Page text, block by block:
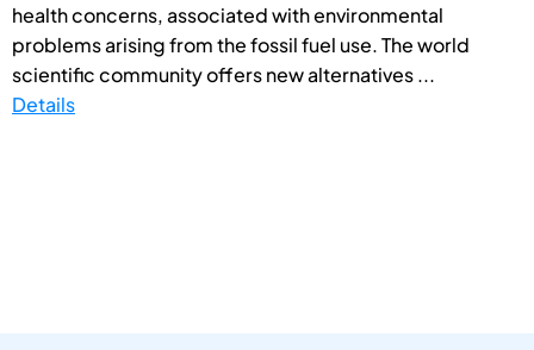
health concerns, associated with environmental
problems arising from the fossil fuel use. The world
scientific community offers new alternatives ...
Details